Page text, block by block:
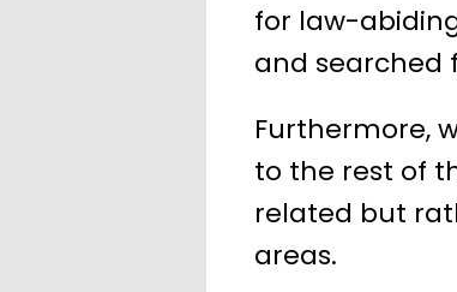
for law-
and searched
Furthermore,
to the rest of
related but
areas.